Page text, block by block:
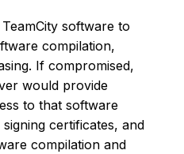
software to
compilation,
If compromised,
would provide
to that software
certificates, and
compilation and